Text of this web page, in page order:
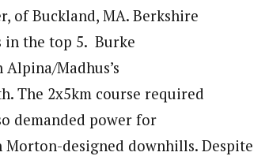
of Buckland, MA. Berkshire
in the top 5. Burke
Madhus’s
The 2x5km course required
demanded power for
designed downhills. Despite